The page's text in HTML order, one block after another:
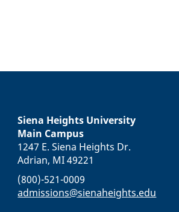
Siena Heights University
Main Campus
1247 E. Siena Heights Dr.
Adrian, MI 49221
(800)-521-0009
admissions@sienaheights.edu